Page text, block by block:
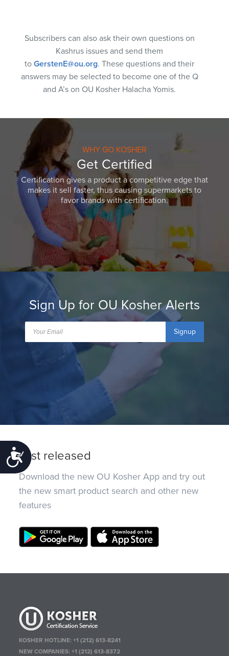
Accessibility
Subscribers can also ask their own questions on
Kashrus issues and send them
to GerstenE@ou.org. These questions and their
answers may be selected to become one of the Q
and A’s on OU Kosher Halacha Yomis.
WHY GO KOSHER
Get Certified
Certification gives a product a competitive edge that
makes it sell faster, thus causing supermarkets to
favor brands with certification.
Sign Up for OU Kosher Alerts
Signup
Just released
Download the new OU Kosher App and try out
the new smart product search and other new
features
KOSHER HOTLINE:+1 (212) 613-8241
NEW COMPANIES:+1 (212) 613-8372